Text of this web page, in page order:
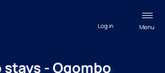
Menu
Log in
stays - Ogombo